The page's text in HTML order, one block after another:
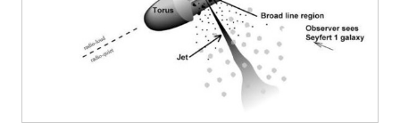
26), wherecan be reconstructed by fitting
the upper spectral bins in the central panels, since photon–ALP
interaction produces an energy-dependent dimming in the
observed spectra (see also [
]). We recall that
absence of photon absorption. Finally, by employing the results
presented in item 2, we can measure the initial
in the X-ray band andin the MeV range. We observe that the